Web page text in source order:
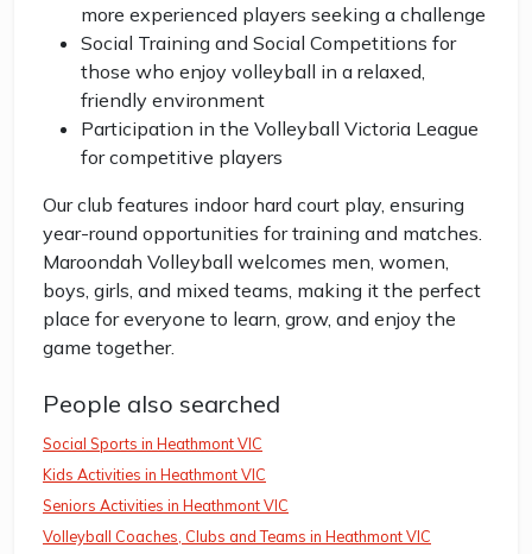
more experienced players seeking a challenge
Social Training and Social Competitions for
those who enjoy volleyball in a relaxed,
friendly environment
Participation in the Volleyball Victoria League
for competitive players
Our club features indoor hard court play, ensuring
year-round opportunities for training and matches.
Maroondah Volleyball welcomes men, women,
boys, girls, and mixed teams, making it the perfect
place for everyone to learn, grow, and enjoy the
game together.
People also searched
Social Sports in Heathmont VIC
Kids Activities in Heathmont VIC
Seniors Activities in Heathmont VIC
Volleyball Coaches, Clubs and Teams in Heathmont VIC